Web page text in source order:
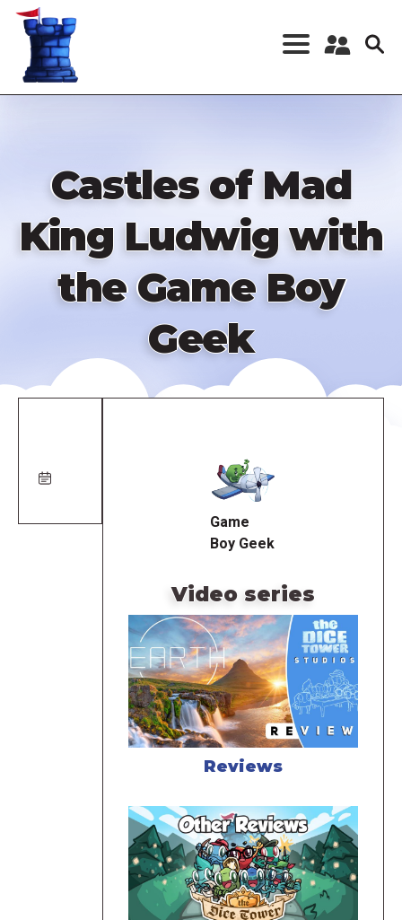
Skip
content
Register a New
Castles of Mad
King Ludwig with
the Game Boy
Geek
Game
Boy Geek
Video series
Reviews